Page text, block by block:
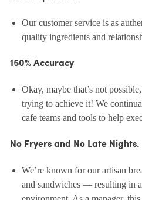
Our customer service is as
quality ingredients and
150% Accuracy
Okay, maybe that’s not
trying to achieve it! We
cafe teams and tools to help
No Fryers and No Late Nights.
We’re known for our artisan
and sandwiches — resulting in